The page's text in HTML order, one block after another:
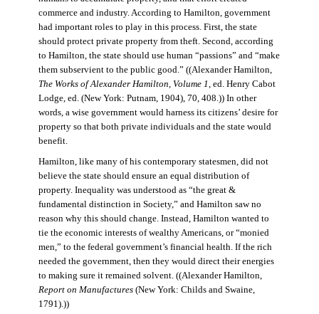
commerce and industry. According to Hamilton, government
had important roles to play in this process. First, the state
should protect private property from theft. Second, according
to Hamilton, the state should use human “passions” and “make
them subservient to the public good.” ((Alexander Hamilton,
The Works of Alexander Hamilton, Volume 1 , ed. Henry Cabot
Lodge, ed. (New York: Putnam, 1904), 70, 408.)) In other
words, a wise government would harness its citizens’ desire for
property so that both private individuals and the state would
benefit.
Hamilton, like many of his contemporary statesmen, did not
believe the state should ensure an equal distribution of
property. Inequality was understood as “the great &
fundamental distinction in Society,” and Hamilton saw no
reason why this should change. Instead, Hamilton wanted to
tie the economic interests of wealthy Americans, or “monied
men,” to the federal government’s financial health. If the rich
needed the government, then they would direct their energies
to making sure it remained solvent. ((Alexander Hamilton,
Report on Manufactures(New York: Childs and Swaine,
1791).))